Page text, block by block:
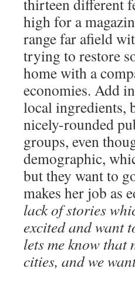
thirteen different
high for a
range far afield
trying to restore
home with a
economies. Add
local ingredients,
nicely-rounded
groups, even
demographic,
but they want to
makes her job as
lack of stories
excited and want
lets me know
cities, and we